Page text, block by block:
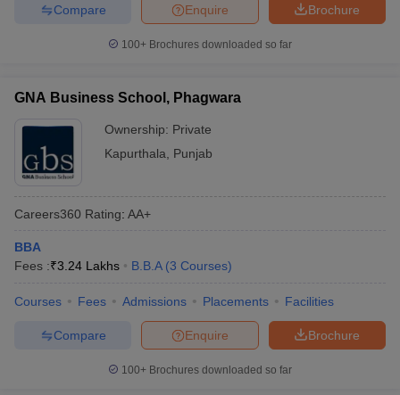
Brochure
Enquire
Compare
100+ Brochures downloaded so far
GNA Business School, Phagwara
Ownership: Private
Kapurthala
Punjab
Careers360 Rating: AA+
BBA
Fees :₹3.24 Lakhs B.B.A (3 Courses)
Courses Fees Admissions Placements Facilities
Brochure
Enquire
Compare
100+ Brochures downloaded so far